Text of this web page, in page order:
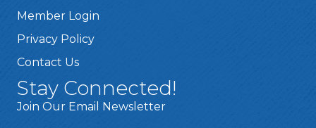
Member Login
Privacy Policy
Contact Us
Stay Connected!
Join Our Email Newsletter